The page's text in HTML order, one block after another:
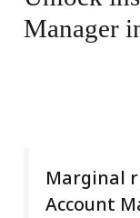
Manager
Marginal
Account